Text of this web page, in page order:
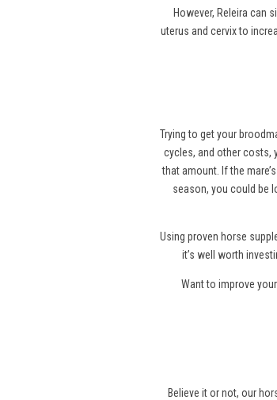
However, Releira can
uterus and cervix to
Trying to get your
cycles, and other costs,
that amount. If the
season, you could be
Using proven horse
it’s well worth
Want to improve
Believe it or not, our